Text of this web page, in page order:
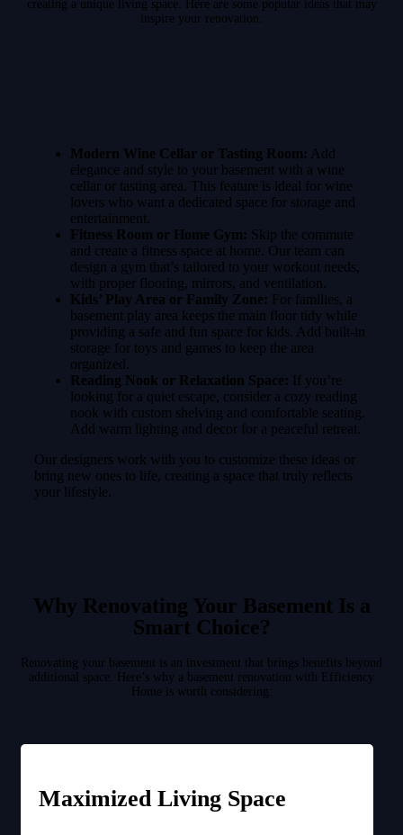
creating a unique living space. Here are some popular ideas that may
inspire your renovation:
Modern Wine Cellar or Tasting Room: Add
elegance and style to your basement with a wine
cellar or tasting area. This feature is ideal for wine
lovers who want a dedicated space for storage and
entertainment.
Fitness Room or Home Gym: Skip the commute
and create a fitness space at home. Our team can
design a gym that’s tailored to your workout needs,
with proper flooring, mirrors, and ventilation.
Kids’ Play Area or Family Zone: For families, a
basement play area keeps the main floor tidy while
providing a safe and fun space for kids. Add built-in
storage for toys and games to keep the area
organized.
Reading Nook or Relaxation Space: If you’re
looking for a quiet escape, consider a cozy reading
nook with custom shelving and comfortable seating.
Add warm lighting and decor for a peaceful retreat.
Our designers work with you to customize these ideas or
bring new ones to life, creating a space that truly reflects
your lifestyle.
Why Renovating Your Basement Is a
Smart Choice?
Renovating your basement is an investment that brings benefits beyond
additional space. Here’s why a basement renovation with Efficiency
Home is worth considering:
Maximized Living Space